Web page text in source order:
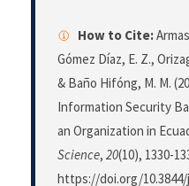
How to Cite:
Gómez Díaz, E. Z.,
& Baño Hifóng, M. M.
Information Security
an Organization in
Science, 20(10), 1330-
https://doi.org/10.3844/